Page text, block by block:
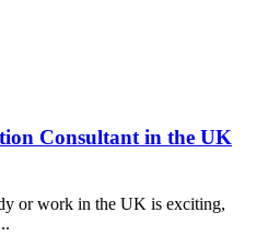
Consultant in the UK
or work in the UK is exciting,